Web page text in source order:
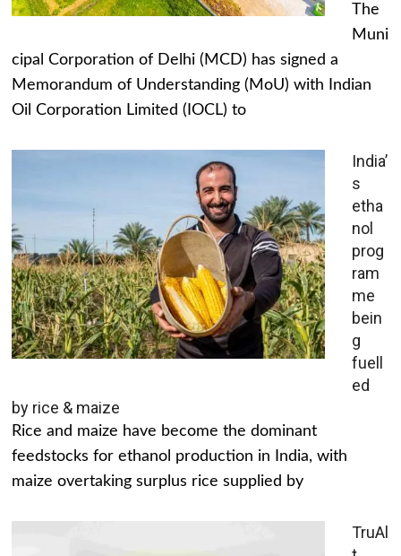
The
Muni
cipal Corporation of Delhi (MCD) has signed a
Memorandum of Understanding (MoU) with Indian
Oil Corporation Limited (IOCL) to
India’
s
etha
nol
prog
ram
me
bein
g
fuell
ed
by rice & maize
Rice and maize have become the dominant
feedstocks for ethanol production in India, with
maize overtaking surplus rice supplied by
TruAl